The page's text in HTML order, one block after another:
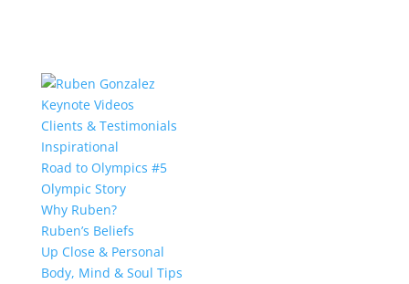
Keynote Videos
Clients & Testimonials
Inspirational
Road to Olympics #5
Olympic Story
Why Ruben?
Ruben’s Beliefs
Up Close & Personal
Body, Mind & Soul Tips